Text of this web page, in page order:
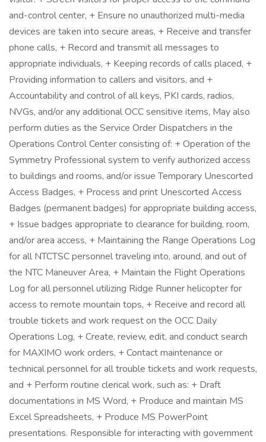
and-control center, + Ensure no unauthorized multi-media
devices are taken into secure areas, + Receive and transfer
phone calls, + Record and transmit all messages to
appropriate individuals, + Keeping records of calls placed, +
Providing information to callers and visitors, and +
Accountability and control of all keys, PKI cards, radios,
NVGs, and/or any additional OCC sensitive items, May also
perform duties as the Service Order Dispatchers in the
Operations Control Center consisting of: + Operation of the
Symmetry Professional system to verify authorized access
to buildings and rooms, and/or issue Temporary Unescorted
Access Badges, + Process and print Unescorted Access
Badges (permanent badges) for appropriate building access,
+ Issue badges appropriate to clearance for building, room,
and/or area access, + Maintaining the Range Operations Log
for all NTCTSC personnel traveling into, around, and out of
the NTC Maneuver Area, + Maintain the Flight Operations
Log for all personnel utilizing Ridge Runner helicopter for
access to remote mountain tops, + Receive and record all
trouble tickets and work request on the OCC Daily
Operations Log, + Create, review, edit, and conduct search
for MAXIMO work orders, + Contact maintenance or
technical personnel for all trouble tickets and work requests,
and + Perform routine clerical work, such as: + Draft
documentations in MS Word, + Produce and maintain MS
Excel Spreadsheets, + Produce MS PowerPoint
presentations. Responsible for interacting with government